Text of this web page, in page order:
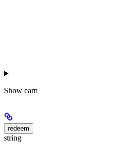
Show earn
redeem
string